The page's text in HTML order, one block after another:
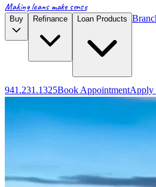
Making loans make sense
Buy Refinance Loan Products
941.231.1325Book AppointmentApply